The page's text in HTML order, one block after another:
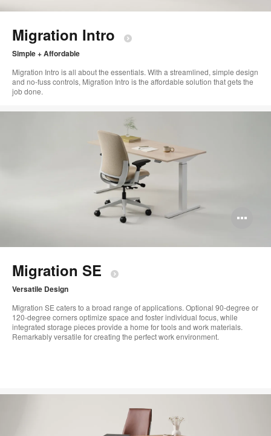
Migration Intro​
Simple + Affordable ​
Migration Intro is all about the essentials. With a streamlined, simple design
and no-fuss controls, Migration Intro is the affordable solution that gets the
job done. ​
Migration SE​
Versatile Design​
Migration SE caters to a broad range of applications. Optional 90-degree or
120-degree corners optimize space and foster individual focus, while
integrated storage pieces provide a home for tools and work materials.
Remarkably versatile for creating the perfect work environment.​